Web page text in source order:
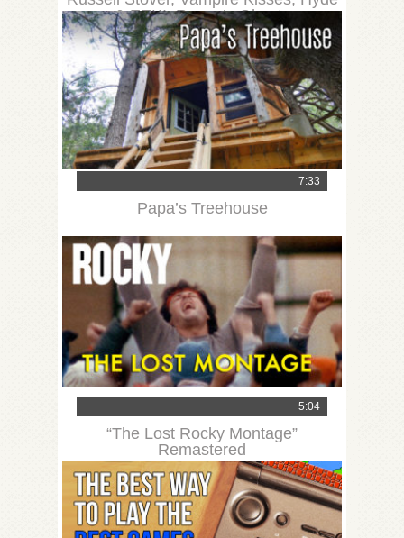
& EEK!, Reese’s Ghosts
7:33
Papa’s Treehouse
5:04
“The Lost Rocky Montage”
Remastered